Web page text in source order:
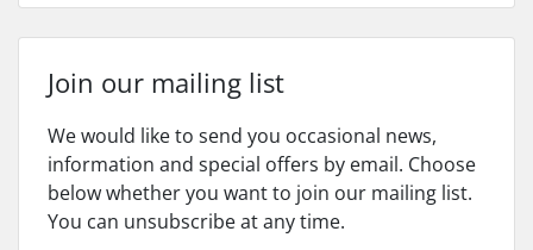
Join our mailing list
We would like to send you occasional news,
information and special offers by email. Choose
below whether you want to join our mailing list.
You can unsubscribe at any time.